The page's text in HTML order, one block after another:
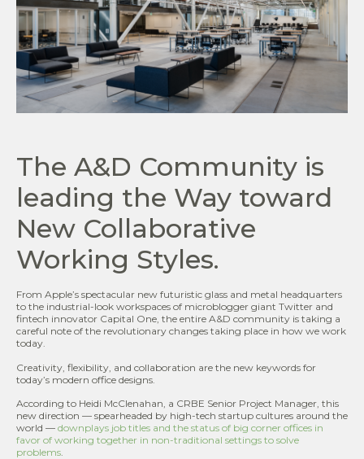
The A&D Community is
leading the Way toward
New Collaborative
Working Styles.
From Apple’s spectacular new futuristic glass and metal headquarters
to the industrial-look workspaces of microblogger giant Twitter and
fintech innovator Capital One, the entire A&D community is taking a
careful note of the revolutionary changes taking place in how we work
today.
Creativity, flexibility, and collaboration are the new keywords for
today’s modern office designs.
According to Heidi McClenahan, a CRBE Senior Project Manager, this
new direction — spearheaded by high-tech startup cultures around the
world — downplays job titles and the status of big corner offices in
favor of working together in non-traditional settings to solve
problems